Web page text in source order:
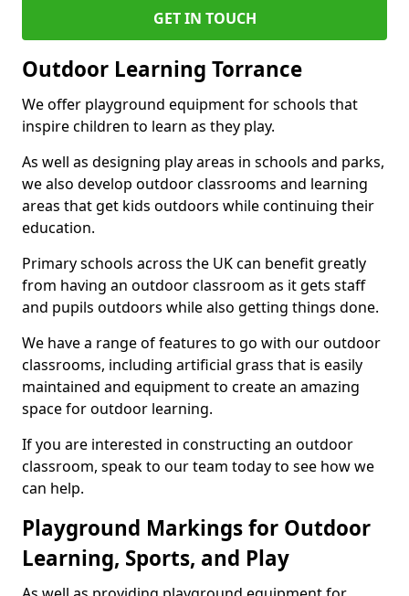
GET IN TOUCH
Outdoor Learning Torrance
We offer playground equipment for schools that
inspire children to learn as they play.
As well as designing play areas in schools and parks,
we also develop outdoor classrooms and learning
areas that get kids outdoors while continuing their
education.
Primary schools across the UK can benefit greatly
from having an outdoor classroom as it gets staff
and pupils outdoors while also getting things done.
We have a range of features to go with our outdoor
classrooms, including artificial grass that is easily
maintained and equipment to create an amazing
space for outdoor learning.
If you are interested in constructing an outdoor
classroom, speak to our team today to see how we
can help.
Playground Markings for Outdoor
Learning, Sports, and Play